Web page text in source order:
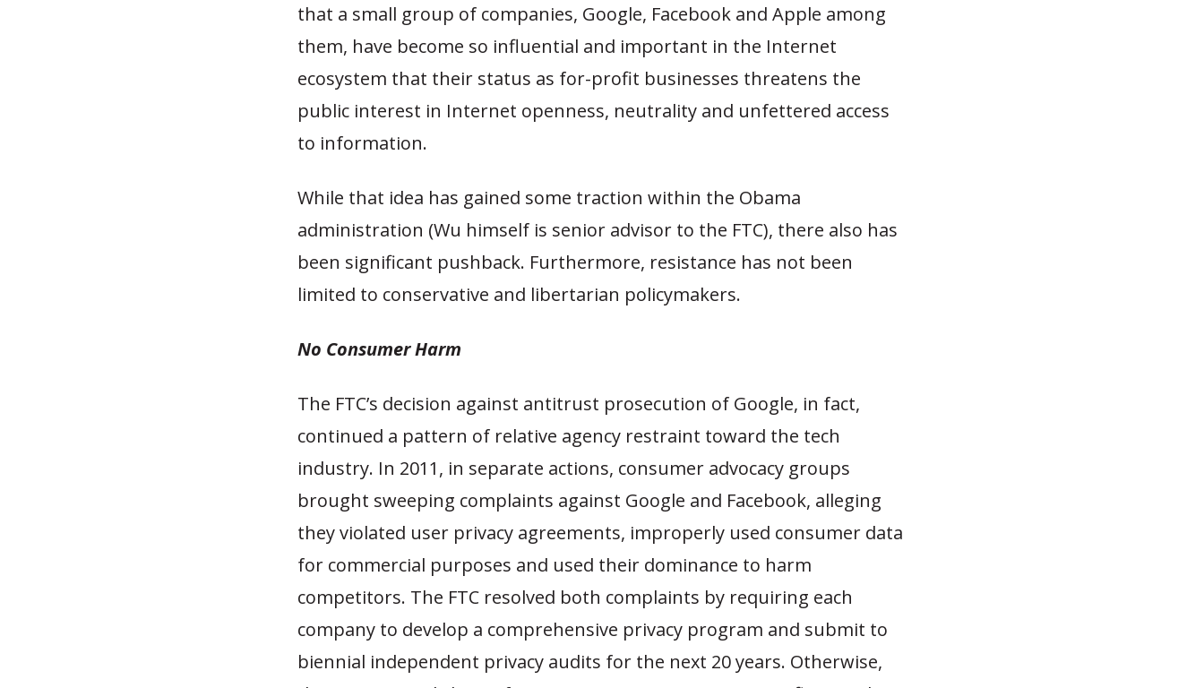
that a small group of companies, Google, Facebook and Apple among
them, have become so influential and important in the Internet
ecosystem that their status as for-profit businesses threatens the
public interest in Internet openness, neutrality and unfettered access
to information.
While that idea has gained some traction within the Obama
administration (Wu himself is senior advisor to the FTC), there also has
been significant pushback. Furthermore, resistance has not been
limited to conservative and libertarian policymakers.
No Consumer Harm
The FTC’s decision against antitrust prosecution of Google, in fact,
continued a pattern of relative agency restraint toward the tech
industry. In 2011, in separate actions, consumer advocacy groups
brought sweeping complaints against Google and Facebook, alleging
they violated user privacy agreements, improperly used consumer data
for commercial purposes and used their dominance to harm
competitors. The FTC resolved both complaints by requiring each
company to develop a comprehensive privacy program and submit to
biennial independent privacy audits for the next 20 years. Otherwise,